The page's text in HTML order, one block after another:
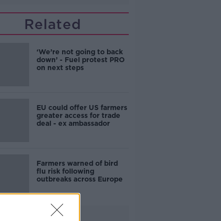
Related
‘We’re not going to back
down’ - Fuel protest PRO
on next steps
EU could offer US farmers
greater access for trade
deal - ex ambassador
Farmers warned of bird
flu risk following
outbreaks across Europe
Advertisement